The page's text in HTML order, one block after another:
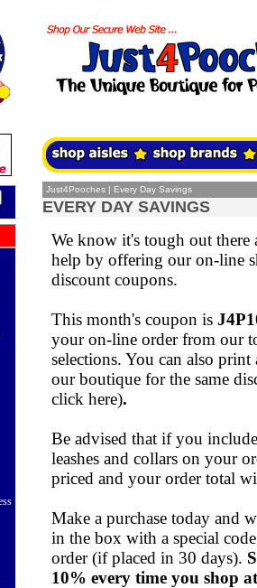
Just4Pooches | Every Day Savings
EVERY DAY SAVINGS
We know it's tough out there
help by offering our on-line
discount coupons.
This month's coupon is
your on-line order from our
selections. You can also
our boutique for the same
click here).
Be advised that if you
leashes and collars on your
priced and your order total
Make a purchase today and
in the box with a special
order (if placed in 30 days).
10% every time you shop